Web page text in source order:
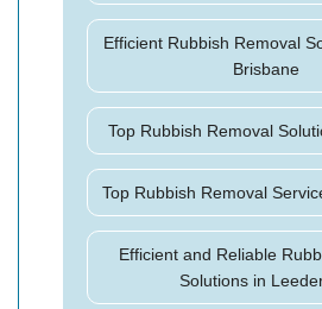
Efficient Rubbish Removal
Brisbane
Top Rubbish Removal
Top Rubbish Removal
Efficient and Reliable
Solutions in